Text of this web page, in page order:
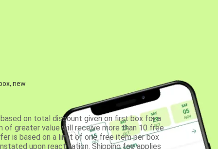
new
on total discount given on first box for a
of greater value will receive more than 10 free
is based on a limit of one free item per box
upon reactivation. Shipping fee applies